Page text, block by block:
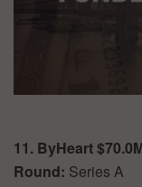
11. ByHeart
Round: Series A